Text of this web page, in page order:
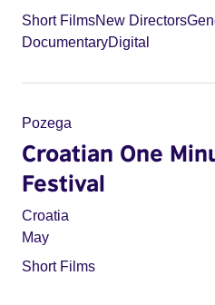
Short FilmsNew Directors
DocumentaryDigital
Pozega
Croatian One
Festival
Croatia
May
Short Films